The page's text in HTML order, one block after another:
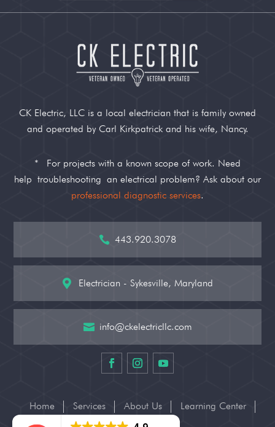
CK Electric, LLC is a local electrician that is family owned
and operated by Carl Kirkpatrick and his wife, Nancy.
*
For projects with a known scope of work. Need
help troubleshooting an electrical problem? Ask about our
professional diagnostic services.
 443.920.3078
 Electrician - Sykesville, Maryland
 info@ckelectricllc.com
Home Services About Us
Learning Center
Contact Us